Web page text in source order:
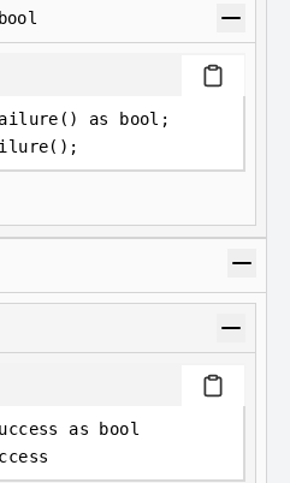
as bool;
as bool